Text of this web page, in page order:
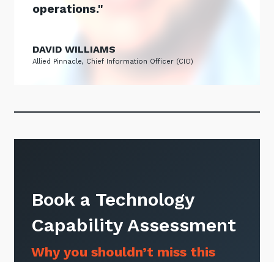
operations.
DAVID WILLIAMS
Allied Pinnacle, Chief Information Officer (CIO)
Book a Technology
Capability Assessment
Why you shouldn’t miss this